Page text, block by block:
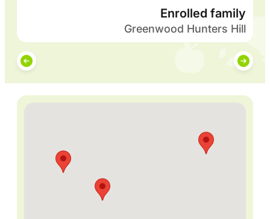
Enrolled family
Greenwood Hunters Hill